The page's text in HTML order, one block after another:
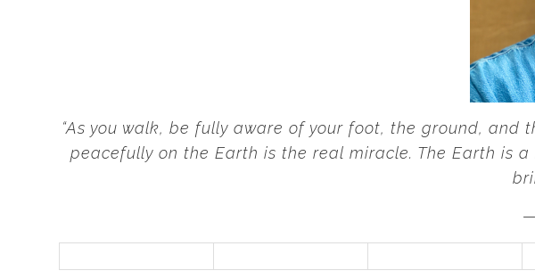
“As you walk, be fully aware of your foot, the ground, and
peacefully on the Earth is the real miracle. The Earth is